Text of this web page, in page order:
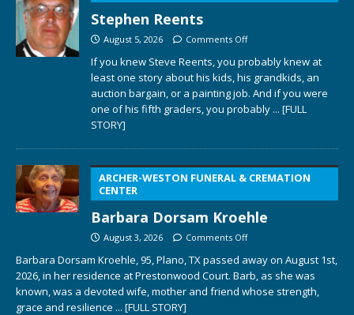
Stephen Reents
August 5, 2026 Comments Off
If you knew Steve Reents, you probably knew at
least one story about his kids, his grandkids, an
auction bargain, or a painting job. And if you were
one of his fifth graders, you probably ... [FULL
STORY]
ARCHER-WESTON FUNERAL & CREMATION
CENTER
Barbara Dorsam Kroehle
August 3, 2026 Comments Off
Barbara Dorsam Kroehle, 95, Plano, TX passed away on August 1st,
2026, in her residence at Prestonwood Court. Barb, as she was
known, was a devoted wife, mother and friend whose strength,
grace and resilience ... [FULL STORY]